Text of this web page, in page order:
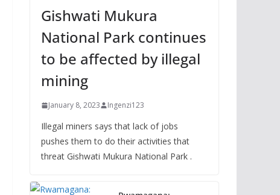
Gishwati Mukura
National Park continues
to be affected by illegal
mining
January 8, 2023 Ingenzi123
Illegal miners says that lack of jobs
pushes them to do their activities that
threat Gishwati Mukura National Park .